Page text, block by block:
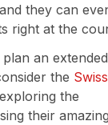
they can
right at the
an extended
the Swiss
the
their amazing